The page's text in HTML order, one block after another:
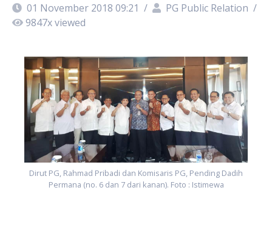
01 November 2018 09:21 / PG Public Relation /
9847x viewed
Dirut PG, Rahmad Pribadi dan Komisaris PG, Pending Dadih
Permana (no. 6 dan 7 dari kanan). Foto : Istimewa